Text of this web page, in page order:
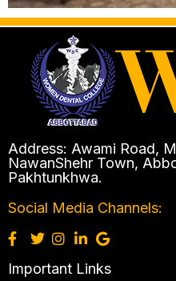
Address: Awami Road,
NawanShehr Town,
Pakhtunkhwa.
Social Media Channels:
Important Links